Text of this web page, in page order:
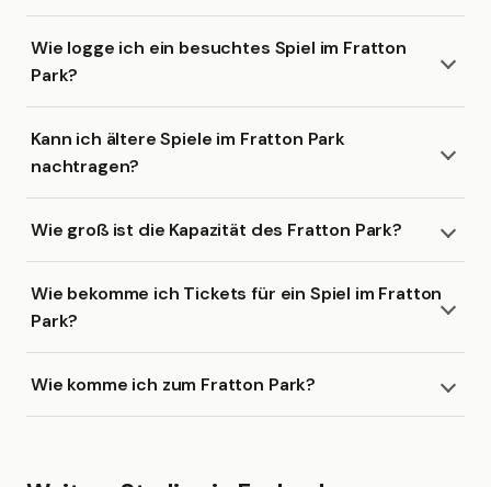
Wie logge ich ein besuchtes Spiel im Fratton
Park?
Kann ich ältere Spiele im Fratton Park
nachtragen?
Wie groß ist die Kapazität des Fratton Park?
Wie bekomme ich Tickets für ein Spiel im Fratton
Park?
Wie komme ich zum Fratton Park?